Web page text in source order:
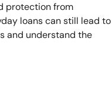
protection from
loans can still lead to
and understand the